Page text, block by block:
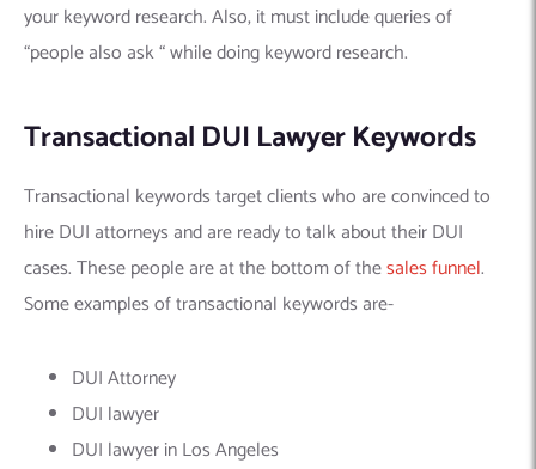
your keyword research. Also, it must include queries of
“people also ask “ while doing keyword research.
Transactional DUI Lawyer Keywords
Transactional keywords target clients who are convinced to
hire DUI attorneys and are ready to talk about their DUI
cases. These people are at the bottom of thesales funnel.
Some examples of transactional keywords are-
DUI Attorney
DUI lawyer
DUI lawyer in Los Angeles